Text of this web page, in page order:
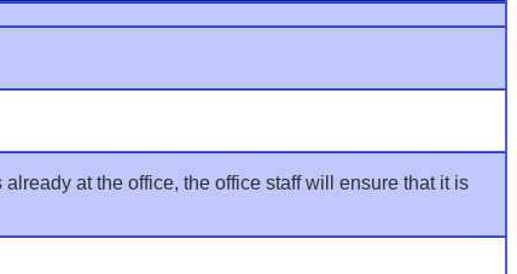
at the office, the office staff will ensure that it is